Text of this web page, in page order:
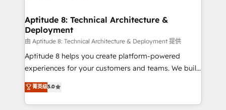
Custom APIs and third-party integrations 📈 End-to-
End Revenue Acceleration • Lifecycle marketing and
pipeline growth programs • Sales enablement tools
and CRM optimization • Retention strategies with
customer journey mapping 🏅 Elite-Level HubSpot
implementations • Deep expertise across marketing,
sales, and service hubs • Built-in flexibility for
Aptitude 8: Technical Architecture &
Deployment
由 Aptitude 8: Technical Architecture & Deployment 提供
Aptitude 8 helps you create platform-powered
experiences for your customers and teams. We build
multi-hub solutions and orchestrate operations
across your entire tech stack. Aptitude 8 is trusted
by top brands such as Lenovo, Bluetooth,
菁英级5.0